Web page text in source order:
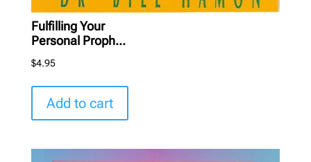
Fulfilling Your
Personal Proph...
$4.95
Add to cart